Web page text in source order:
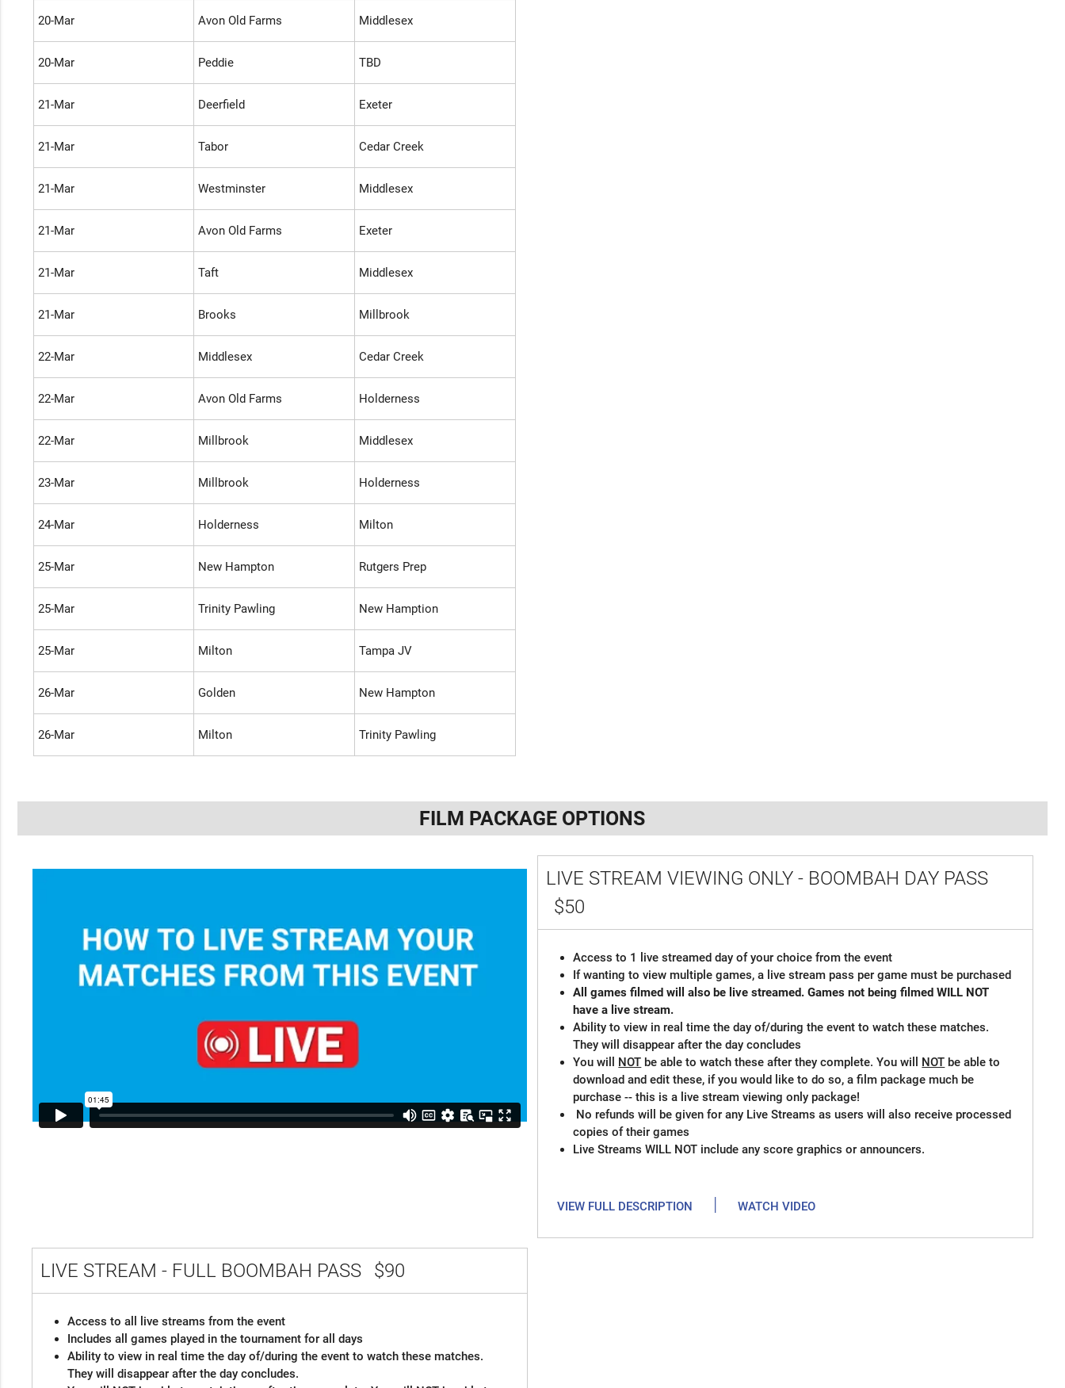
20-Mar Avon Old Farms Middlesex
20-Mar Peddie TBD
21-Mar Deerfield Exeter
21-Mar Tabor Cedar Creek
21-Mar Westminster Middlesex
21-Mar Avon Old Farms Exeter
21-Mar Taft Middlesex
21-Mar Brooks Millbrook
22-Mar Middlesex Cedar Creek
22-Mar Avon Old Farms Holderness
22-Mar Millbrook Middlesex
23-Mar Millbrook Holderness
24-Mar Holderness Milton
25-Mar New Hampton Rutgers Prep
25-Mar Trinity Pawling New Hamption
25-Mar Milton Tampa JV
26-Mar Golden New Hampton
26-Mar Milton Trinity Pawling
FILM PACKAGE OPTIONS
LIVE STREAM VIEWING ONLY - BOOMBAH DAY PASS
$50
Access to 1 live streamed day of your choice from the event
If wanting to view multiple games, a live stream pass per game must be purchased
All games filmed will also be live streamed. Games not being filmed WILL NOT
have a live stream.
Ability to view in real time the day of/during the event to watch these matches.
They will disappear after the day concludes
You will NOT be able to watch these after they complete. You will NOT be able to
download and edit these, if you would like to do so, a film package much be
purchase -- this is a live stream viewing only package!
No refunds will be given for any Live Streams as users will also receive processed
copies of their games
Live Streams WILL NOT include any score graphics or announcers.
VIEW FULL DESCRIPTION | WATCH VIDEO
LIVE STREAM - FULL BOOMBAH PASS $90
Access to all live streams from the event
Includes all games played in the tournament for all days
Ability to view in real time the day of/during the event to watch these matches.
They will disappear after the day concludes.